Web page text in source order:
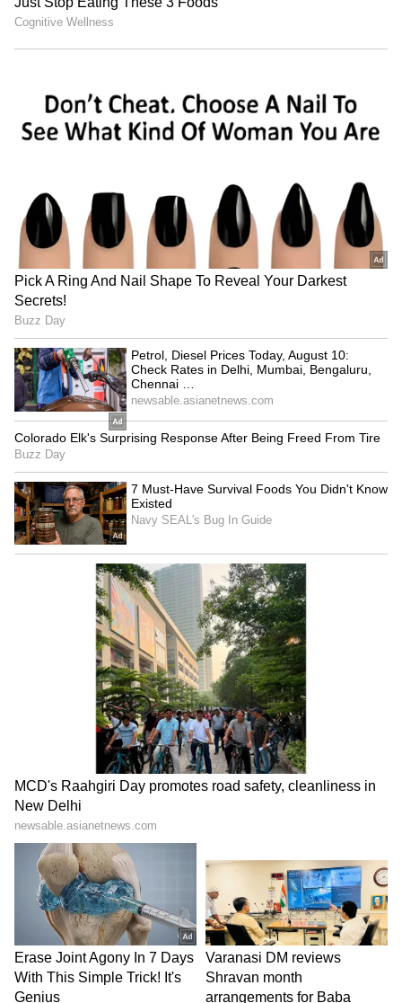
making up for these. For example, Brown
struggled in the Celtics’ Game 1 loss to the
Milwaukee Bucks, with 4/13 shooting from the
ALSO READ:NBA 2021-22 - How Golden
State Warriors' Klay Thompson bounced
However, he followed this game up with a 30-
point masterclass that included six three-
point makes to help the Celtics win
comfortably. Brown will need to be on his top
game on both ends in this series, with Steph
Curry and Klay Thompson constantly causing
havoc with their off-ball movement.
4
4
Image credit: Marcus Smart/Facebook
Marcus Smart:The Defensive Player Of The
Year and the heart and soul of the Celtics’
defence, Marcus Smart will be assigned the
unforgiving task of being Stephen Curry’s
primary defender. Not only will wise have to
be active on drives and the point of attack, but
he will also need to be a great screen
navigator, as the Warriors will constantly look
to hunt mismatches. Offensively, the Celtics
will need more consistency from Smart,
especially when it comes to shot selection,
decision-making, and open shot-making.
Smart’s performance on both ends will likely
play a massive role in the series result.
LATEST VIDEOS